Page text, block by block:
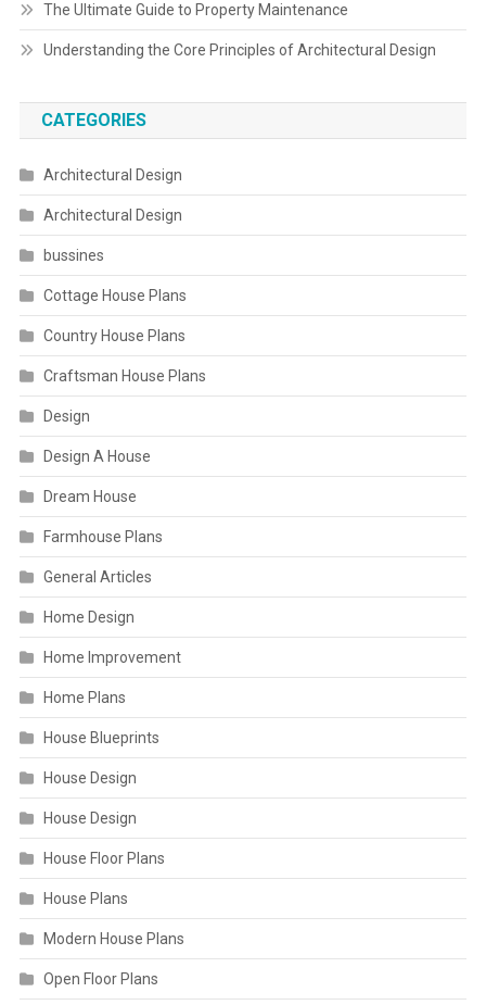
The Ultimate Guide to Property Maintenance
Understanding the Core Principles of Architectural Design
CATEGORIES
Architectural Design
Architectural Design
bussines
Cottage House Plans
Country House Plans
Craftsman House Plans
Design
Design A House
Dream House
Farmhouse Plans
General Articles
Home Design
Home Improvement
Home Plans
House Blueprints
House Design
House Design
House Floor Plans
House Plans
Modern House Plans
Open Floor Plans